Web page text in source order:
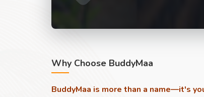
Why Choose BuddyMaa
BuddyMaa is more than a name—it's